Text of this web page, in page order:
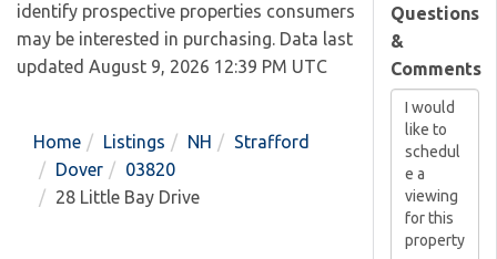
identify prospective properties consumers
may be interested in purchasing. Data last
updated August 9, 2026 12:39 PM UTC
Home Listings NH
Strafford
Dover
03820
28 Little Bay Drive
Questions
&
Comments